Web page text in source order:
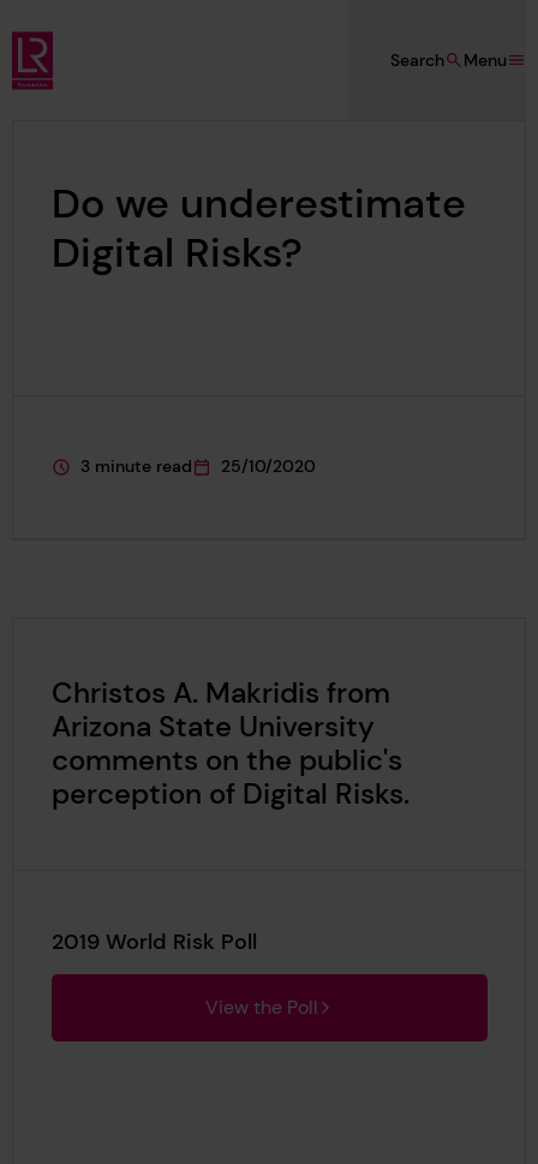
Skip to main content
Lloyd's Register Foundation
Menu
Search
Do we underestimate
Digital Risks?
This page is approximately a
3 minute read
This page was published on
25/10/2020
Christos A. Makridis from
Arizona State University
comments on the public's
perception of Digital Risks.
2019 World Risk Poll
View the Poll